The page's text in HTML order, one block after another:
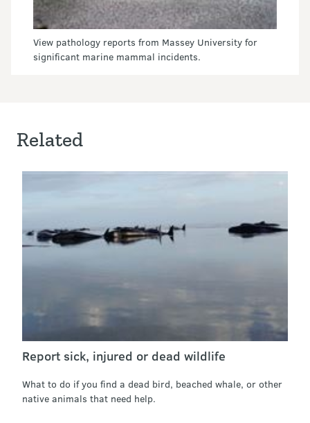
View pathology reports from Massey University for
significant marine mammal incidents.
Related
Report sick, injured or dead wildlife
What to do if you find a dead bird, beached whale, or other
native animals that need help.